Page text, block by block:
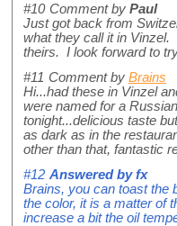
#10 Comment by Paul
Just got back from
what they call it in
theirs. I look forward to
#11 Comment by Brains
Hi...had these in Vinzel
were named for a
tonight...delicious taste
as dark as in the
other than that, fantastic
#12 Answered byfx
Brains, you can toast the
the color, it is a matter of
increase a bit the oil